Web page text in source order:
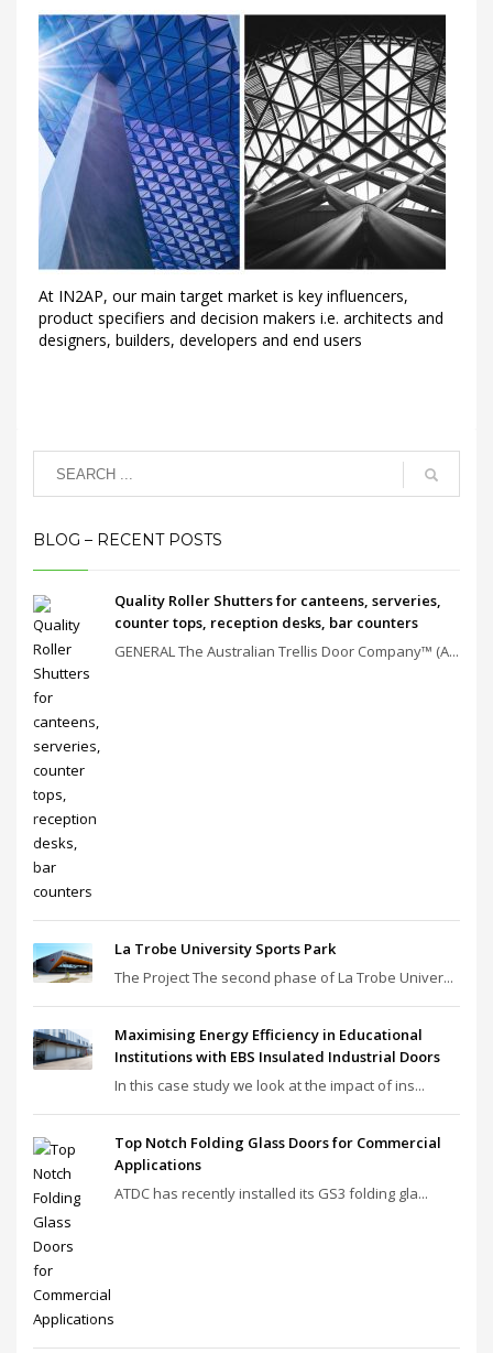
At IN2AP, our main target market is key influencers,
product specifiers and decision makers i.e. architects and
designers, builders, developers and end users
BLOG – RECENT POSTS
Quality Roller Shutters for canteens, serveries,
counter tops, reception desks, bar counters
GENERAL The Australian Trellis Door Company™ (A...
La Trobe University Sports Park
The Project The second phase of La Trobe Univer...
Maximising Energy Efficiency in Educational
Institutions with EBS Insulated Industrial Doors
In this case study we look at the impact of ins...
Top Notch Folding Glass Doors for Commercial
Applications
ATDC has recently installed its GS3 folding gla...